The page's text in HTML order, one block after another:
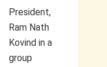
President,
Ram Nath
Kovind in a
group